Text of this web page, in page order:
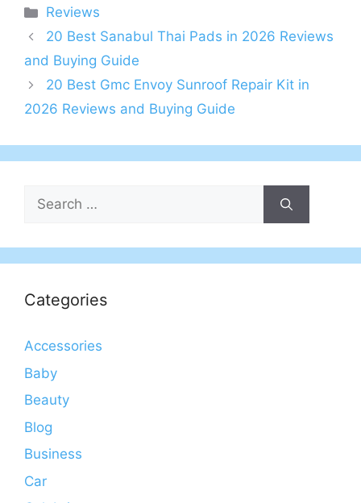
Categories
Reviews
20 Best Sanabul Thai Pads in 2026 Reviews
and Buying Guide
20 Best Gmc Envoy Sunroof Repair Kit in
2026 Reviews and Buying Guide
Search
for:
Categories
Accessories
Baby
Beauty
Blog
Business
Car